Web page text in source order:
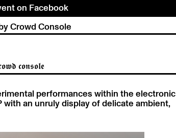
on Facebook
Crowd Console
𝖈𝖔𝖓𝖘𝖔𝖑𝖊
performances within the electronic
with an unruly display of delicate ambient,